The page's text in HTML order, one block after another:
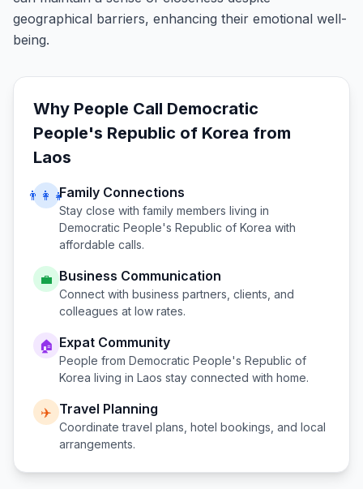
geographical barriers, enhancing their emotional well-
being.
Why People Call Democratic
People's Republic of Korea from
Laos
👨‍👩‍👧Family Connections
Stay close with family members living in
Democratic People's Republic of Korea with
affordable calls.
💼 Business Communication
Connect with business partners, clients, and
colleagues at low rates.
🏠 Expat Community
People from Democratic People's Republic of
Korea living in Laos stay connected with home.
✈️ Travel Planning
Coordinate travel plans, hotel bookings, and local
arrangements.